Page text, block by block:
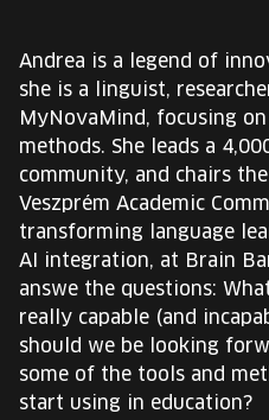
Andrea is a legend of
she is a linguist,
MyNovaMind, focusing
methods. She leads a
community, and chairs
Veszprém Academic
transforming language
AI integration, at Brain
answe the questions:
really capable (and
should we be looking
some of the tools and
start using in education?